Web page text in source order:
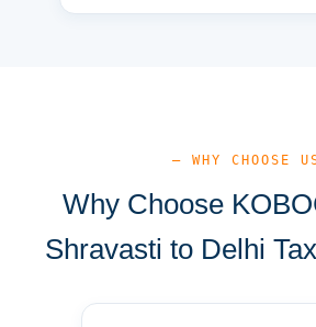
— WHY CHOOSE
Why Choose
Shravasti to Delhi